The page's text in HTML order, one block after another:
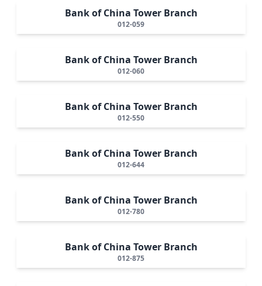
Bank of China Tower Branch
012-059
Bank of China Tower Branch
012-060
Bank of China Tower Branch
012-550
Bank of China Tower Branch
012-644
Bank of China Tower Branch
012-780
Bank of China Tower Branch
012-875